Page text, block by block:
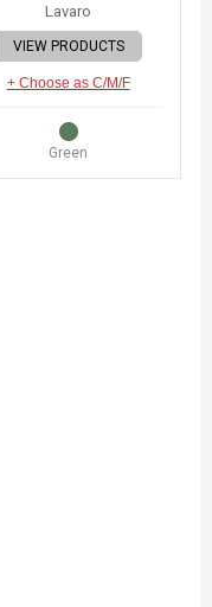
Lavaro
VIEW PRODUCTS
+ Choose as C/M/F
Green